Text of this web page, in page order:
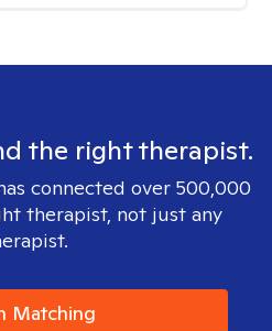
the right therapist.
connected over 500,000
therapist, not just any
Matching